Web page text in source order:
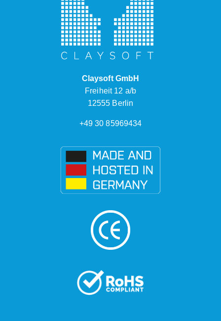
Claysoft GmbH
Freiheit 12 a/b
12555 Berlin
+49 30 85969434